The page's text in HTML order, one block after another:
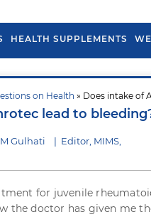
HEALTH SUPPLEMENTS
on Health » Does intake of
lead to
Gulhati | Editor, MIMS,
for juvenile
the doctor has given me
Hair